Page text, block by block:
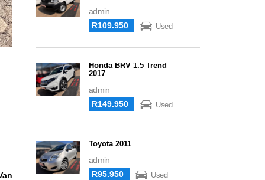
admin
R109.950
Used
Honda BRV 1.5 Trend
2017
admin
R149.950
Used
Toyota 2011
admin
R95.950
Used